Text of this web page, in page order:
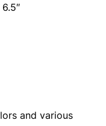
and various